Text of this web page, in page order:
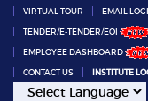
VIRTUAL TOUR EMAIL
TENDER/E-TENDER/EOI
EMPLOYEE DASHBOARD
CONTACT US INSTITUTE